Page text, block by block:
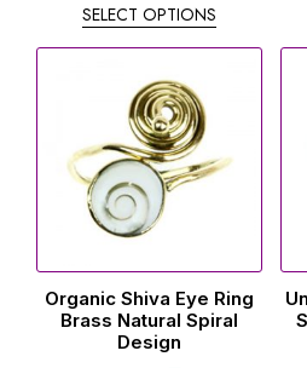
SELECT OPTIONS
Organic Shiva Eye Ring
Brass Natural Spiral
Design